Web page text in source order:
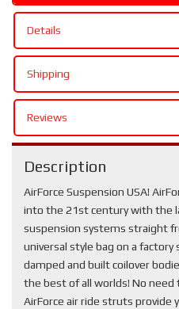
Details
Shipping
Reviews
Description
AirForce Suspension USA!
into the 21st century with the
suspension systems straight
universal style bag on a
damped and built coilover
the best of all worlds! No need
AirForce air ride struts provide